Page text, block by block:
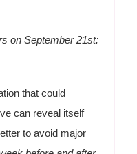
on September 21st:
that could
can reveal itself
to avoid major